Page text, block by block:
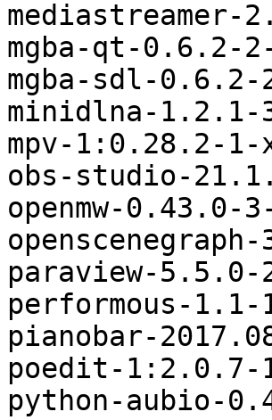
mediastreamer-
mgba-qt-0.6.2-
mgba-sdl-
minidlna-1.2.1-
mpv-1:0.28.2-
obs-studio-
openmw-
paraview-
performous-
pianobar-
poedit-1:2.0.7-
python-aubio-